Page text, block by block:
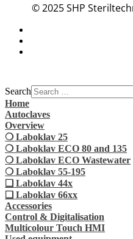
© 2025 SHP
Search
Home
Autoclaves
Overview
❍ Laboklav 25
❍ Laboklav ECO 80 and 135
❍ Laboklav ECO Wastewater
❍ Laboklav 55-195
❏ Laboklav 44x
❏ Laboklav 66xx
Accessories
Control & Digitalisation
Multicolour Touch HMI